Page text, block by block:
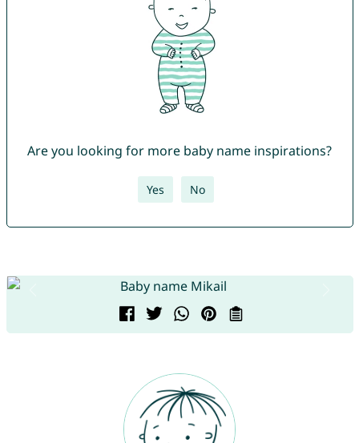
Are you looking for more baby name inspirations?
Yes No